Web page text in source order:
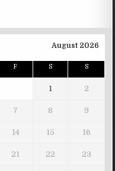
August 2026
F S S
1 2
7 8 9
14 15 16
21 22 23